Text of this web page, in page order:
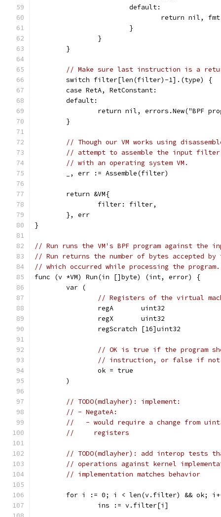
			default:
return nil,
			}
		}
	}
// Make sure last instruction is a
	switch filter[len(filter)-1].(type) {
	case RetA, RetConstant:
	default:
return nil, errors.New("BPF
	}
// Though our VM works using
// attempt to assemble the input filter
// with an operating system VM.
	_, err := Assemble(filter)
	return &VM{
		filter: filter,
	}, err
}
// Run runs the VM's BPF program against the
// Run returns the number of bytes accepted by
// which occurred while processing the program.
func (v *VM) Run(in []byte) (int, error) {
	var (
// Registers of the virtual
		regA       uint32
		regX       uint32
		regScratch [16]uint32
// OK is true if the program
// instruction, or false if not,
		ok = true
	)
// TODO(mdlayher): implement:
// - NegateA:
//   - would require a change from
//     registers
// TODO(mdlayher): add interop tests
// operations against kernel
// implementation matches behavior
for i := 0; i < len(v.filter) && ok;
		ins := v.filter[i]